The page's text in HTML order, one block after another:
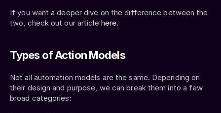
If you want a deeper dive on the difference between the
two, check out our article here.
Types of Action Models
Not all automation models are the same. Depending on
their design and purpose, we can break them into a few
broad categories: